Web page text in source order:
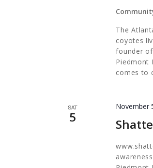
The
coyotes
founder
Piedmont
comes to
SAT
5
November